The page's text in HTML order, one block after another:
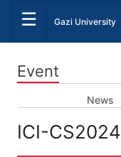
☰ Gazi University
Event
News
ICI-CS2024